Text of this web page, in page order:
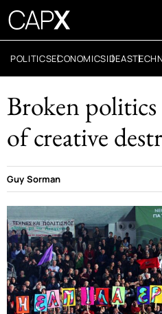
POLITICSECONOMICSIDEAS
Broken politics
of creative
Guy Sorman